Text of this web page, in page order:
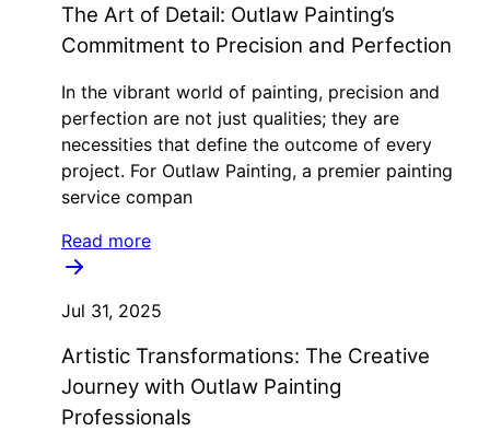
The Art of Detail: Outlaw Painting’s
Commitment to Precision and Perfection
In the vibrant world of painting, precision and
perfection are not just qualities; they are
necessities that define the outcome of every
project. For Outlaw Painting, a premier painting
service compan
Read more
Jul 31, 2025
Artistic Transformations: The Creative
Journey with Outlaw Painting
Professionals